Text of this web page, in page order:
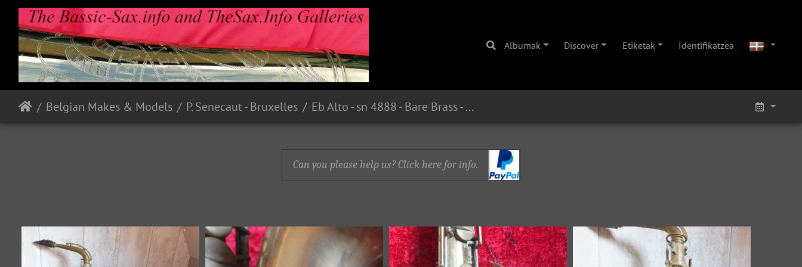
Albumak Discover Etiketak Identifikatzea
Belgian Makes & Models P. Senecaut - Bruxelles Eb Alto - sn 4888 - Bare Brass - From guilt59 on eBay.fr - E221.00 in 2015
Can you please help us? Click here for info.